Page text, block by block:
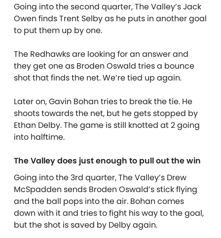
Going into the second quarter, The Valley’s Jack
Owen finds Trent Selby as he puts in another goal
to put them up by one.
The Redhawks are looking for an answer and
they get one as Broden Oswald tries a bounce
shot that finds the net. We’re tied up again.
Later on, Gavin Bohan tries to break the tie. He
shoots towards the net, but he gets stopped by
Ethan Delby. The game is still knotted at 2 going
into halftime.
The Valley does just enough to pull out the win
Going into the 3rd quarter, The Valley’s Drew
McSpadden sends Broden Oswald’s stick flying
and the ball pops into the air. Bohan comes
down with it and tries to fight his way to the goal,
but the shot is saved by Delby again.